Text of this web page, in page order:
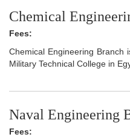
Chemical
Fees:
Chemical Engineering Branch
Military Technical College in
Naval Engineering
Fees: